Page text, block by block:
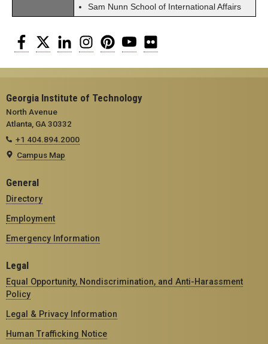
Sam Nunn School of International Affairs
Facebook
Twitter LinkedInInstagramPinterestYouTube
Georgia Institute of Technology
North Avenue
Atlanta, GA 30332
+1 404.894.2000
Campus Map
General
Directory
Employment
Emergency Information
Legal
Equal Opportunity, Nondiscrimination, and Anti-Harassment
Policy
Legal & Privacy Information
Human Trafficking Notice